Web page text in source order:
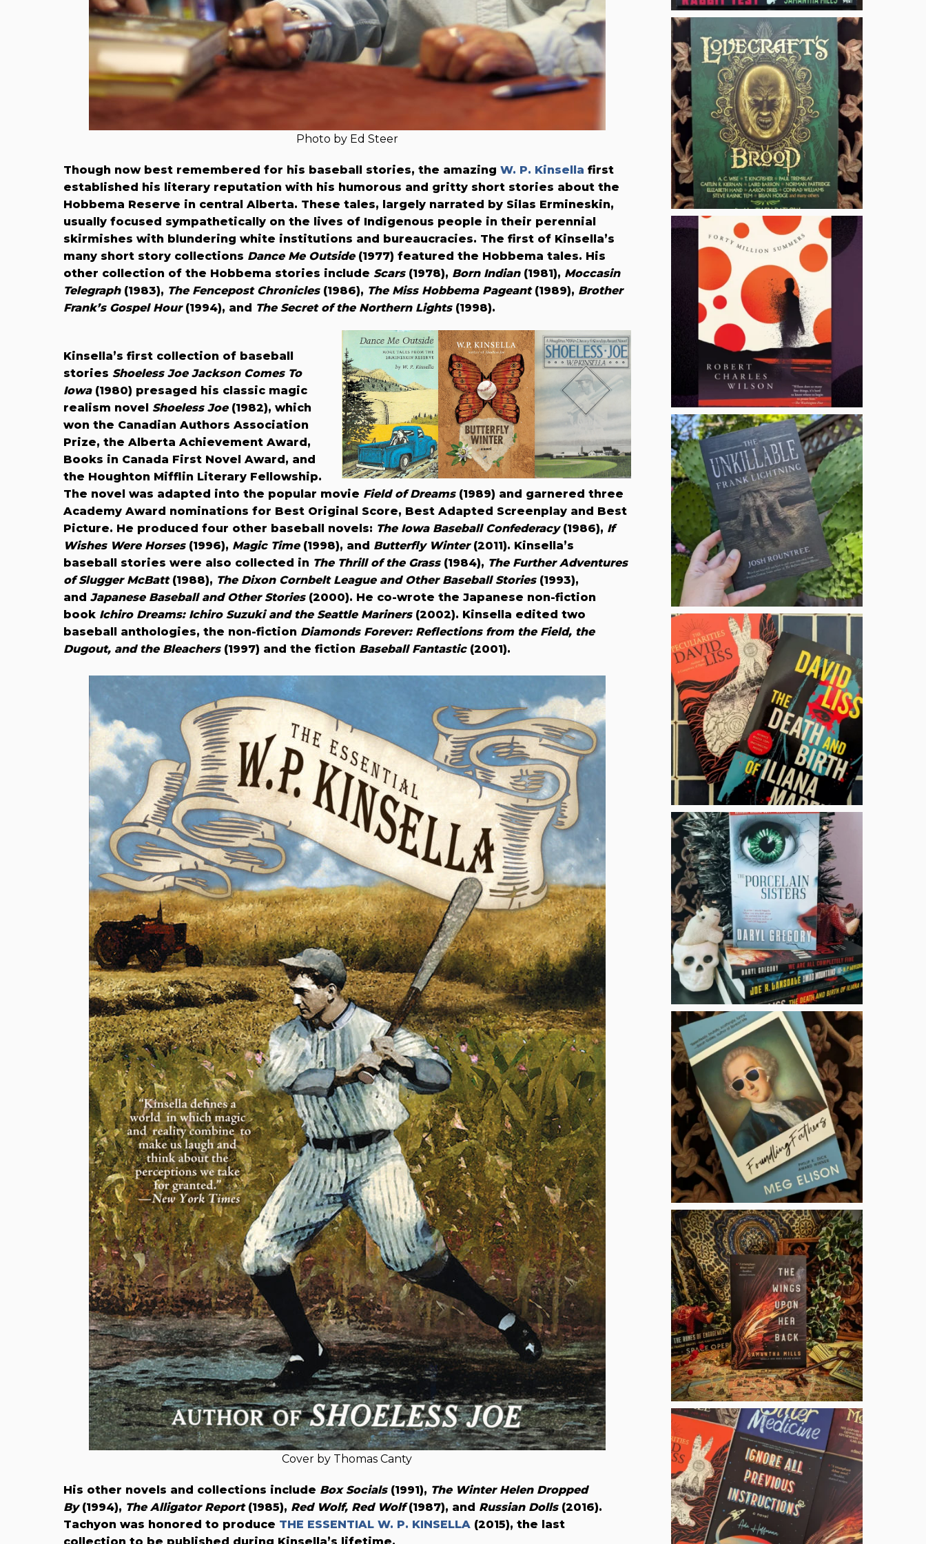
Photo by Ed Steer
Though now best remembered for his baseball stories, the amazing W. P. Kinsella first
established his literary reputation with his humorous and gritty short stories about the
Hobbema Reserve in central Alberta. These tales, largely narrated by Silas Ermineskin,
usually focused sympathetically on the lives of Indigenous people in their perennial
skirmishes with blundering white institutions and bureaucracies. The first of Kinsella’s
many short story collections Dance Me Outside(1977) featured the Hobbema tales. His
other collection of the Hobbema stories include Scars(1978), Born Indian(1981), Moccasin
Telegraph(1983), The Fencepost Chronicles(1986), The Miss Hobbema Pageant(1989), Brother
Frank’s Gospel Hour(1994), and The Secret of the Northern Lights(1998).
Kinsella’s first collection of baseball
stories Shoeless Joe Jackson Comes To
Iowa(1980) presaged his classic magic
realism novel Shoeless Joe(1982), which
won the Canadian Authors Association
Prize, the Alberta Achievement Award,
Books in Canada First Novel Award, and
the Houghton Mifflin Literary Fellowship.
The novel was adapted into the popular movie Field of Dreams(1989) and garnered three
Academy Award nominations for Best Original Score, Best Adapted Screenplay and Best
Picture. He produced four other baseball novels: The Iowa Baseball Confederacy(1986), If
Wishes Were Horses(1996), Magic Time(1998), and Butterfly Winter(2011). Kinsella’s
baseball stories were also collected in The Thrill of the Grass(1984), The Further Adventures
of Slugger McBatt(1988), The Dixon Cornbelt League and Other Baseball Stories(1993),
and Japanese Baseball and Other Stories(2000). He co-wrote the Japanese non-fiction
book Ichiro Dreams: Ichiro Suzuki and the Seattle Mariners(2002). Kinsella edited two
baseball anthologies, the non-fiction Diamonds Forever: Reflections from the Field, the
Dugout, and the Bleachers(1997) and the fiction Baseball Fantastic(2001).
Cover by Thomas Canty
His other novels and collections include Box Socials(1991), The Winter Helen Dropped
By(1994), The Alligator Report(1985), Red Wolf, Red Wolf(1987), and Russian Dolls(2016).
Tachyon was honored to produce THE ESSENTIAL W. P. KINSELLA (2015), the last